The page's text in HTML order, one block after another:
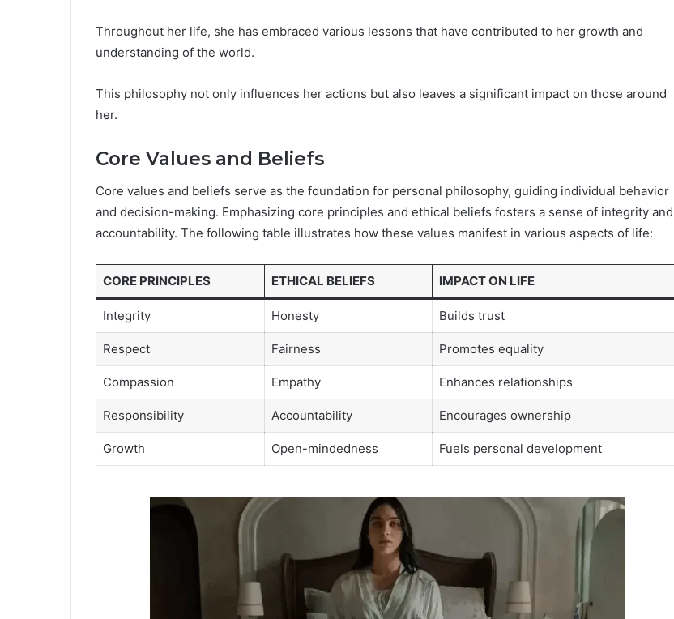
Throughout her life, she has embraced various lessons that have contributed to her growth and
understanding of the world.
This philosophy not only influences her actions but also leaves a significant impact on those around
her.
Core Values and Beliefs
Core values and beliefs serve as the foundation for personal philosophy, guiding individual behavior
and decision-making. Emphasizing core principles and ethical beliefs fosters a sense of integrity and
accountability. The following table illustrates how these values manifest in various aspects of life:
CORE PRINCIPLES ETHICAL BELIEFS IMPACT ON LIFE
Integrity Honesty Builds trust
Respect Fairness Promotes equality
Compassion Empathy Enhances relationships
Responsibility Accountability Encourages ownership
Growth Open-mindedness Fuels personal development